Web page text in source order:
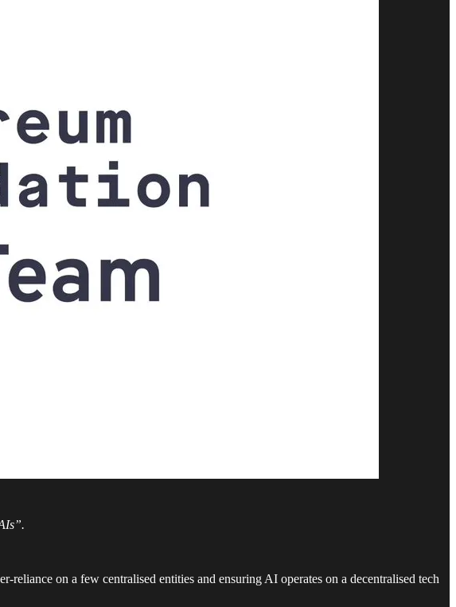
reliance on a few centralised entities and ensuring AI operates on a decentralised tech